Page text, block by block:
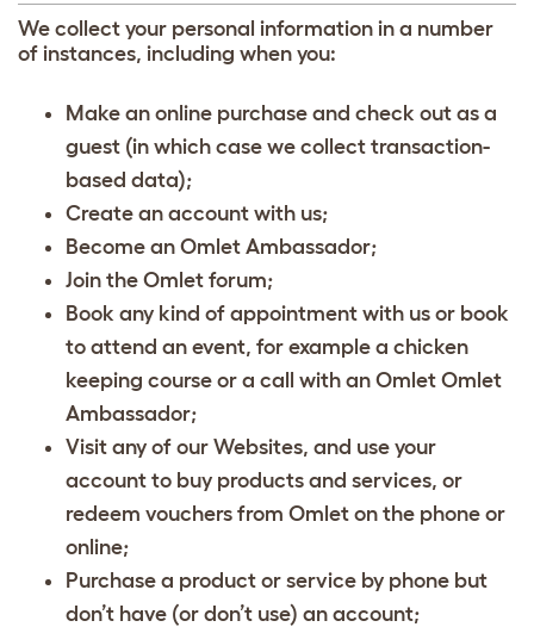
We collect your personal information in a number
of instances, including when you:
Make an online purchase and check out as a
guest (in which case we collect transaction-
based data);
Create an account with us;
Become an Omlet Ambassador;
Join the Omlet forum;
Book any kind of appointment with us or book
to attend an event, for example a chicken
keeping course or a call with an Omlet Omlet
Ambassador;
Visit any of our Websites, and use your
account to buy products and services, or
redeem vouchers from Omlet on the phone or
online;
Purchase a product or service by phone but
don’t have (or don’t use) an account;